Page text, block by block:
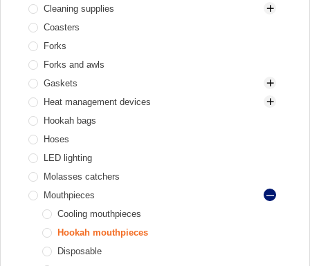
Gas and gas cartridge
Gas heaters
Cleaning supplies
Brushes for bowl and HMD
Brushes for glass base
Brushes for stem
Cleaners
Coasters
Forks
Forks and awls
Gaskets
Gaskets for bowl
Gaskets for flask and hookah
Gaskets for hose
Heat management devices
Aluminum
Elektryczne
Stainless steel
Hookah bags
Hoses
LED lighting
Molasses catchers
Mouthpieces
Cooling mouthpieces
Hookah mouthpieces
Disposable